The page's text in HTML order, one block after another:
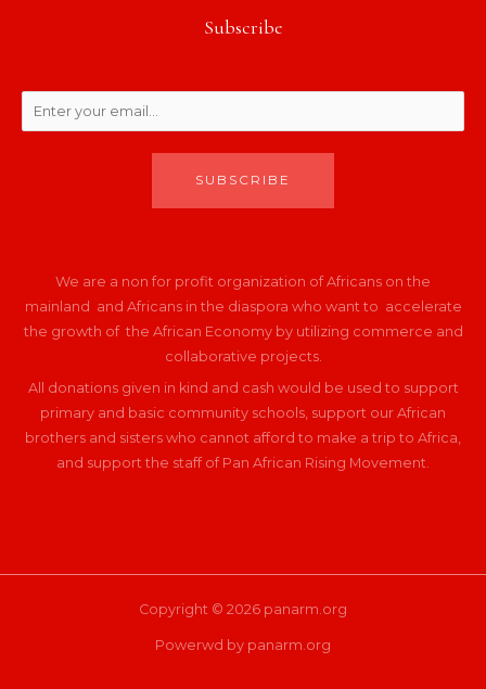
Subscribe
SUBSCRIBE
We are a non for profit organization of Africans on the
mainland and Africans in the diaspora who want to accelerate
the growth of the African Economy by utilizing commerce and
collaborative projects.
All donations given in kind and cash would be used to support
primary and basic community schools, support our African
brothers and sisters who cannot afford to make a trip to Africa,
and support the staff of Pan African Rising Movement.
Copyright © 2026 panarm.org
Powerwd by panarm.org